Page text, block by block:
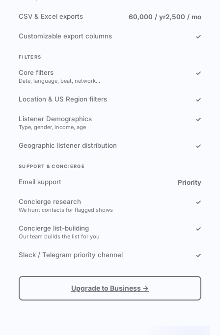
CSV & Excel exports 60,000 / yr2,500 / mo
Customizable export columns ✓
FILTERS
Core filters
Date, language, beat, network…
✓
Location & US Region filters ✓
Listener Demographics
Type, gender, income, age
✓
Geographic listener distribution ✓
SUPPORT & CONCIERGE
Email support Priority
Concierge research
We hunt contacts for flagged shows
✓
Concierge list-building
Our team builds the list for you
✓
Slack / Telegram priority channel ✓
Upgrade to Business →